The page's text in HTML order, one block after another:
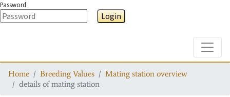
Password
Login
Home Breeding Values
Mating station overview
details of mating station